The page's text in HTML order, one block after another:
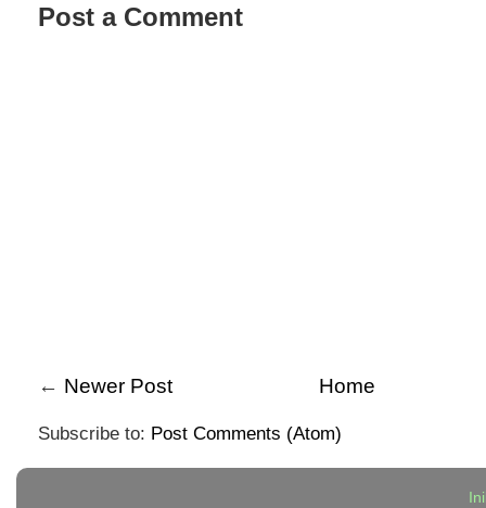
Post a Comment
← Newer Post Home
Subscribe to: Post Comments (Atom)